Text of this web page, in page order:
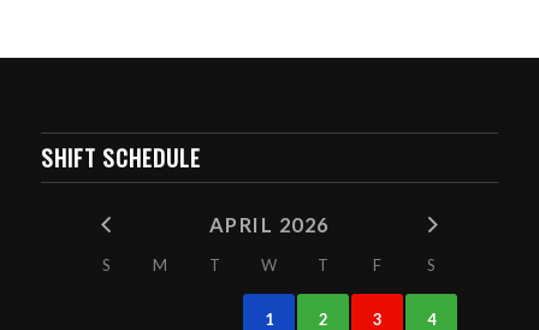
SHIFT SCHEDULE
APRIL 2026
S M T W T F S
1 2 3 4